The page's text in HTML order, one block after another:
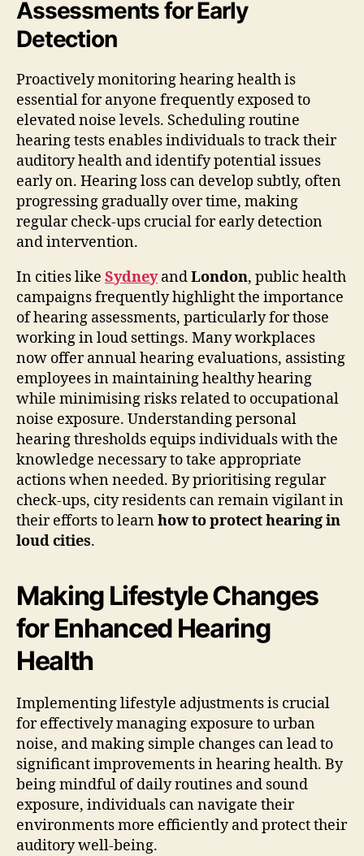
Assessments for Early
Detection
Proactively monitoring hearing health is
essential for anyone frequently exposed to
elevated noise levels. Scheduling routine
hearing tests enables individuals to track their
auditory health and identify potential issues
early on. Hearing loss can develop subtly, often
progressing gradually over time, making
regular check-ups crucial for early detection
and intervention.
In cities like SydneyandLondon, public health
campaigns frequently highlight the importance
of hearing assessments, particularly for those
working in loud settings. Many workplaces
now offer annual hearing evaluations, assisting
employees in maintaining healthy hearing
while minimising risks related to occupational
noise exposure. Understanding personal
hearing thresholds equips individuals with the
knowledge necessary to take appropriate
actions when needed. By prioritising regular
check-ups, city residents can remain vigilant in
their efforts to learnhow to protect hearing in
loud cities.
Making Lifestyle Changes
for Enhanced Hearing
Health
Implementing lifestyle adjustments is crucial
for effectively managing exposure to urban
noise, and making simple changes can lead to
significant improvements in hearing health. By
being mindful of daily routines and sound
exposure, individuals can navigate their
environments more efficiently and protect their
auditory well-being.